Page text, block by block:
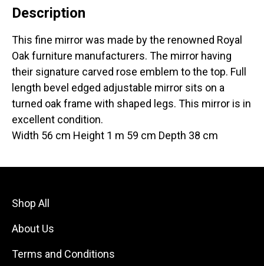
Description
This fine mirror was made by the renowned Royal
Oak furniture manufacturers. The mirror having
their signature carved rose emblem to the top. Full
length bevel edged adjustable mirror sits on a
turned oak frame with shaped legs. This mirror is in
excellent condition.
Width 56 cm Height 1 m 59 cm Depth 38 cm
Shop All
About Us
Terms and Conditions